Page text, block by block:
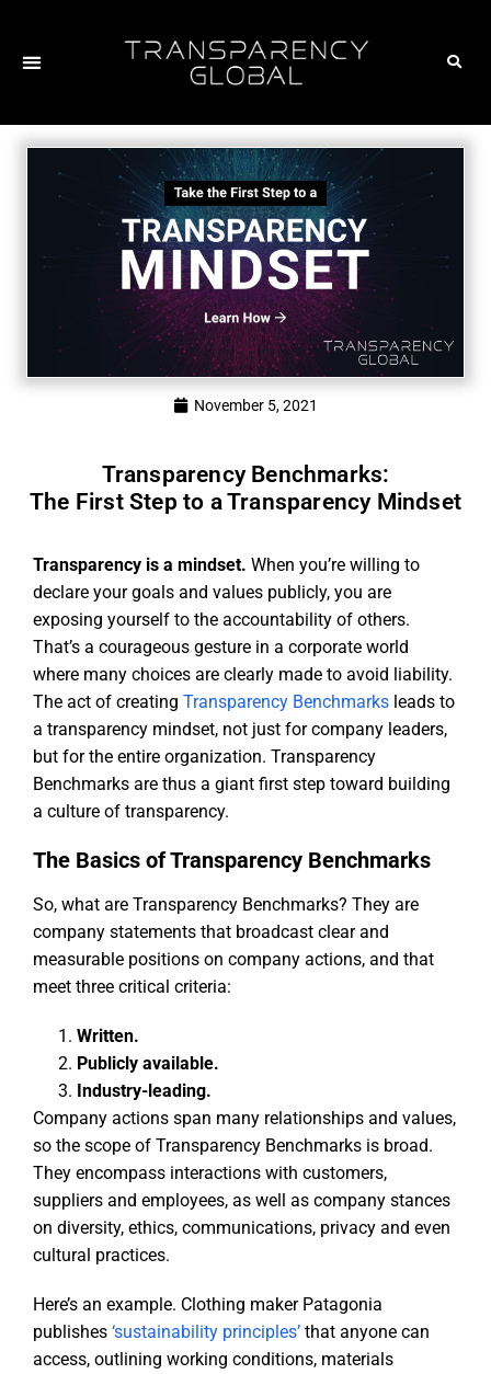
November 5, 2021
Transparency Benchmarks:
The First Step to a Transparency Mindset
Transparency is a mindset. When you’re willing to
declare your goals and values publicly, you are
exposing yourself to the accountability of others.
That’s a courageous gesture in a corporate world
where many choices are clearly made to avoid liability.
The act of creating Transparency Benchmarks leads to
a transparency mindset, not just for company leaders,
but for the entire organization. Transparency
Benchmarks are thus a giant first step toward building
a culture of transparency.
The Basics of Transparency Benchmarks
So, what are Transparency Benchmarks? They are
company statements that broadcast clear and
measurable positions on company actions, and that
meet three critical criteria:
Written.
Publicly available.
Industry-leading.
Company actions span many relationships and values,
so the scope of Transparency Benchmarks is broad.
They encompass interactions with customers,
suppliers and employees, as well as company stances
on diversity, ethics, communications, privacy and even
cultural practices.
Here’s an example. Clothing maker Patagonia
publishes ‘sustainability principles’ that anyone can
access, outlining working conditions, materials